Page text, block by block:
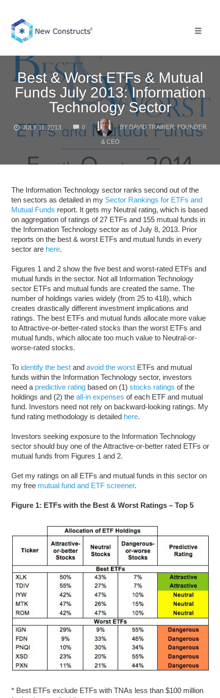
content
Best & Worst ETFs & Mutual
Funds July 2013: Information
Technology Sector
JULY 11, 2013 0
COMMENTS
BY DAVID TRAINER, FOUNDER
& CEO
The Information Technology sector ranks second out of the
ten sectors as detailed in my Sector Rankings for ETFs and
Mutual Funds report. It gets my Neutral rating, which is based
on aggregation of ratings of 27 ETFs and 155 mutual funds in
the Information Technology sector as of July 8, 2013. Prior
reports on the best & worst ETFs and mutual funds in every
sector are here.
Figures 1 and 2 show the five best and worst-rated ETFs and
mutual funds in the sector. Not all Information Technology
sector ETFs and mutual funds are created the same. The
number of holdings varies widely (from 25 to 418), which
creates drastically different investment implications and
ratings. The best ETFs and mutual funds allocate more value
to Attractive-or-better-rated stocks than the worst ETFs and
mutual funds, which allocate too much value to Neutral-or-
worse-rated stocks.
To identify the bestand avoid the worstETFs and mutual
funds within the Information Technology sector, investors
need a predictive ratingbased on (1) stocks ratings of the
holdings and (2) the all-in expenses of each ETF and mutual
fund. Investors need not rely on backward-looking ratings. My
fund rating methodology is detailed here.
Investors seeking exposure to the Information Technology
sector should buy one of the Attractive-or-better rated ETFs or
mutual funds from Figures 1 and 2.
Get my ratings on all ETFs and mutual funds in this sector on
my free mutual fund and ETF screener.
Figure 1: ETFs with the Best & Worst Ratings – Top 5
* Best ETFs exclude ETFs with TNAs less than $100 million